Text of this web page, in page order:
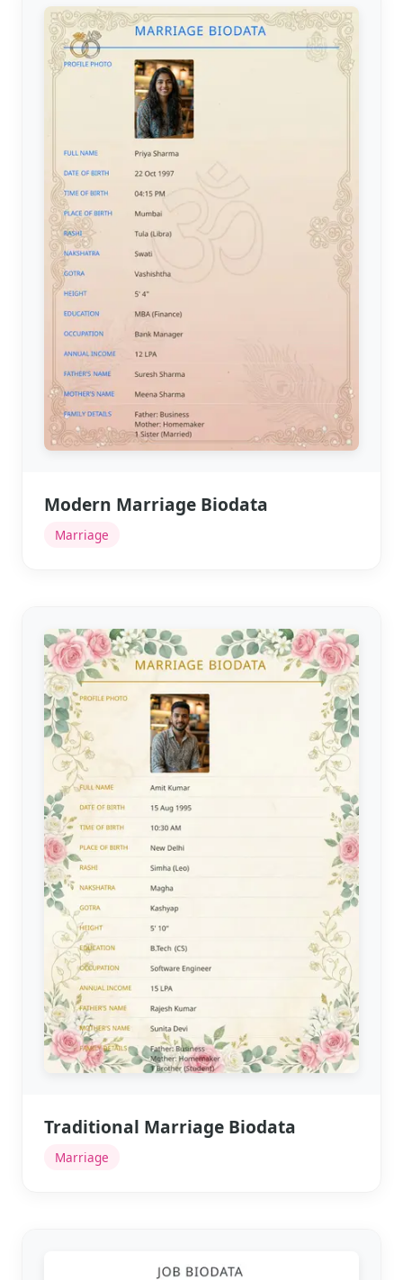
Modern Marriage Biodata
Marriage
Traditional Marriage Biodata
Marriage